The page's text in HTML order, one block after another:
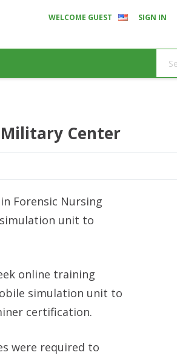
WELCOME GUEST SIGN IN
Center
Forensic Nursing
unit to
online training
simulation unit to
certification.
were required to